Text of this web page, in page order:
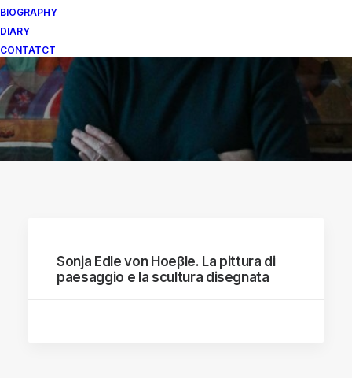
BIOGRAPHY
DIARY
CONTATCT
Sonja Edle von Hoeβle. La pittura di
paesaggio e la scultura disegnata